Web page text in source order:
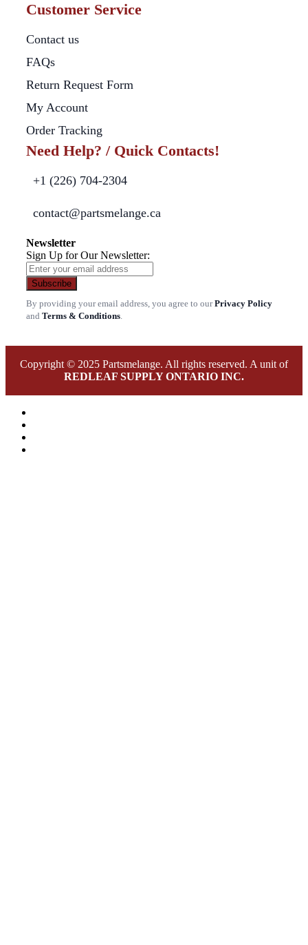
Customer Service
Contact us
FAQs
Return Request Form
My Account
Order Tracking
Need Help? / Quick Contacts!
+1 (226) 704-2304
contact@partsmelange.ca
Newsletter
Sign Up for Our Newsletter:
Subscribe
By providing your email address, you agree to ourPrivacy Policy
and Terms & Conditions.
Copyright © 2025 Partsmelange. All rights reserved. A unit of
REDLEAF SUPPLY ONTARIO INC.